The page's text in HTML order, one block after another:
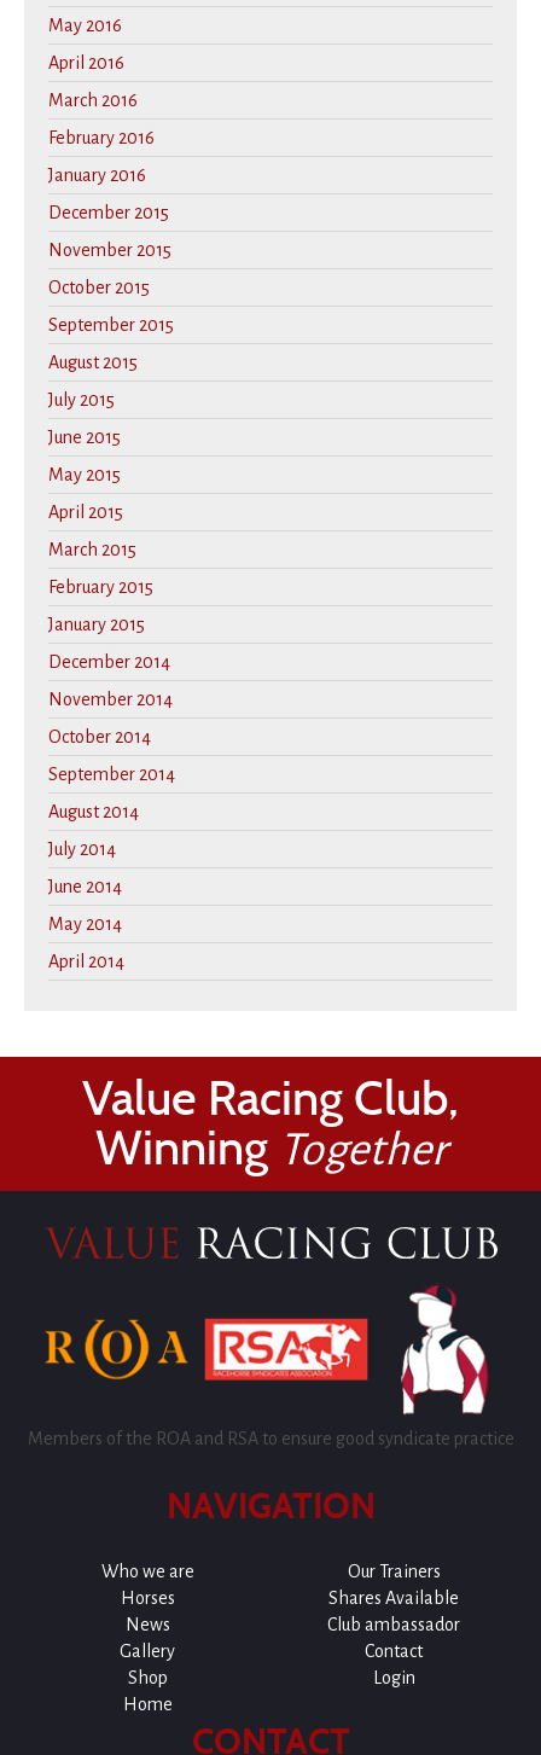
May 2016
April 2016
March 2016
February 2016
January 2016
December 2015
November 2015
October 2015
September 2015
August 2015
July 2015
June 2015
May 2015
April 2015
March 2015
February 2015
January 2015
December 2014
November 2014
October 2014
September 2014
August 2014
July 2014
June 2014
May 2014
April 2014
Value Racing Club,
Winning Together
Members of the ROA and RSA to ensure good syndicate practice
NAVIGATION
Who we are
Our Trainers
Horses
Shares Available
News
Club ambassador
Gallery
Contact
Shop
Login
Home
CONTACT